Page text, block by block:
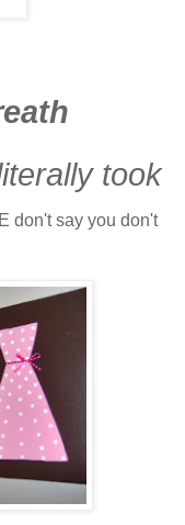
took
don't say you don't